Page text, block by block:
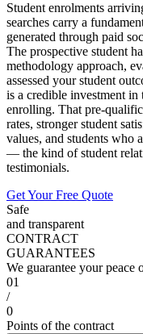
Student enrolments
searches carry a
generated through paid
The prospective student
methodology approach,
assessed your student
is a credible investment
enrolling. That pre-
rates, stronger student
values, and students who
— the kind of student
testimonials.
Get Your Free Quote
Safe
and transparent
CONTRACT
GUARANTEES
We guarantee your
01
/
0
Points of the contract